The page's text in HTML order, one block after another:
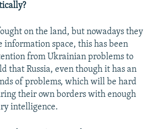
on the land, but nowadays they
space, this has been
from Ukrainian problems to
that Russia, even though it has an
of problems, which will be hard
their own borders with enough
intelligence.